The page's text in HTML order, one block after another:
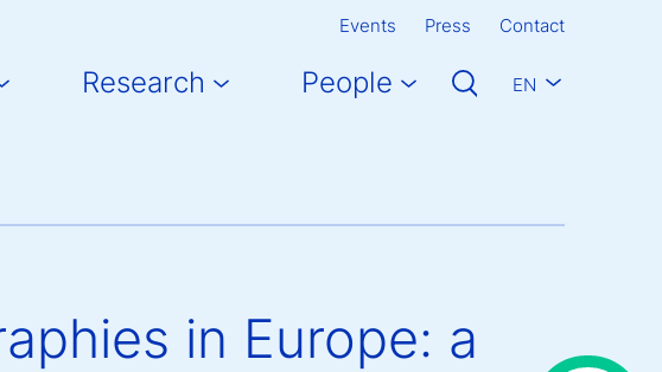
Events Press Contact
Research People EN
in Europe: a